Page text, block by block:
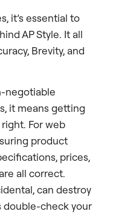
it’s essential to
AP Style. It all
Brevity, and
negotiable
it means getting
For web
product
prices,
all correct.
can destroy
double-check your